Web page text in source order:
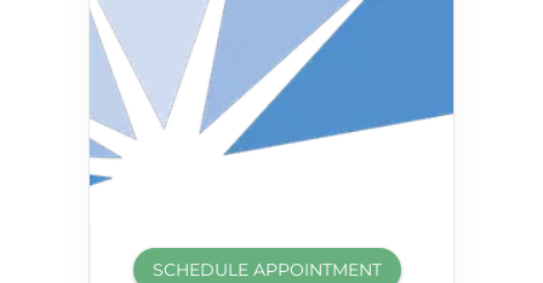
SCHEDULE APPOINTMENT